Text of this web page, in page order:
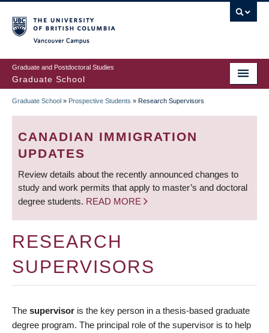
to
main
content
Graduate and Postdoctoral Studies
Graduate School
BREADCRUMB
Graduate School » Prospective Students » Research Supervisors
CANADIAN IMMIGRATION
UPDATES
Review details about the recently announced changes to
study and work permits that apply to master’s and doctoral
degree students. READ MORE
RESEARCH
SUPERVISORS
The supervisor is the key person in a thesis-based graduate
degree program. The principal role of the supervisor is to help